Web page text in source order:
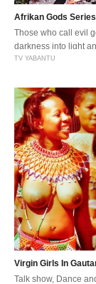
Afrikan Gods
Those who call evil
darkness into light
sweet into bitter.
becomes a […]
TV YABANTU
Virgin Girls In
Talk show, Dance